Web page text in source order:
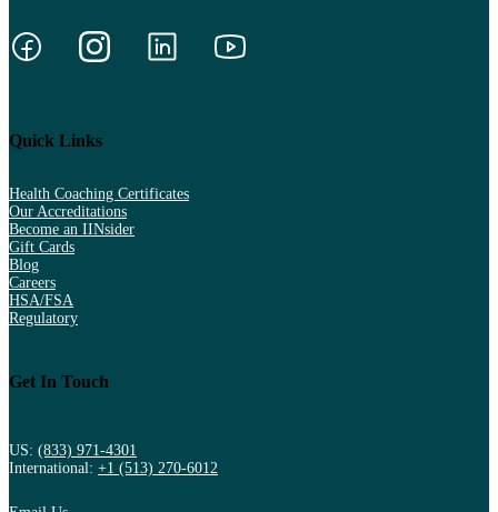
Quick Links
Health Coaching Certificates
Our Accreditations
Become an IINsider
Gift Cards
Blog
Careers
HSA/FSA
Regulatory
Get In Touch
US: (833) 971-4301
International: +1 (513) 270-6012